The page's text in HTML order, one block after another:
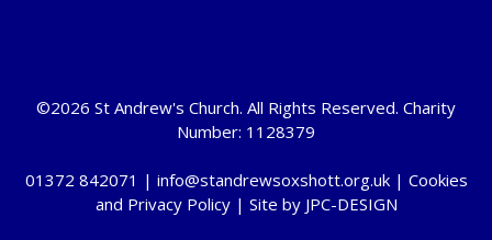
©2026 St Andrew's Church. All Rights Reserved. Charity
Number: 1128379
01372 842071 | info@standrewsoxshott.org.uk| Cookies
and Privacy Policy| Site by JPC-DESIGN